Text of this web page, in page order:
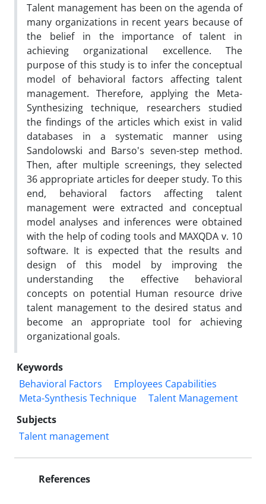
Talent management has been on the agenda of
many organizations in recent years because of
the belief in the importance of talent in
achieving organizational excellence. The
purpose of this study is to infer the conceptual
model of behavioral factors affecting talent
management. Therefore, applying the Meta-
Synthesizing technique, researchers studied
the findings of the articles which exist in valid
databases in a systematic manner using
Sandolowski and Barso's seven-step method.
Then, after multiple screenings, they selected
36 appropriate articles for deeper study. To this
end, behavioral factors affecting talent
management were extracted and conceptual
model analyses and inferences were obtained
with the help of coding tools and MAXQDA v. 10
software. It is expected that the results and
design of this model by improving the
understanding the effective behavioral
concepts on potential Human resource drive
talent management to the desired status and
become an appropriate tool for achieving
organizational goals.
Keywords
Behavioral Factors
Employees Capabilities
Meta-Synthesis Technique
Talent Management
Subjects
Talent management
References